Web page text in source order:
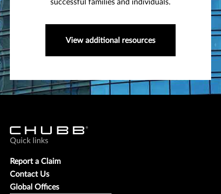
successful families and individuals.
View additional resources
Quick links
Report a Claim
Contact Us
Global Offices